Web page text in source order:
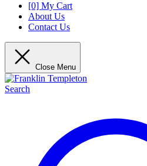
[0] My Cart
About Us
Contact Us
Close Menu
Search